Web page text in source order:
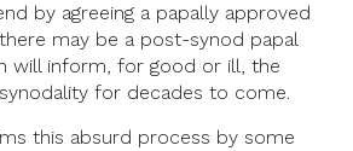
by agreeing a papally approved
may be a post-synod papal
will inform, for good or ill, the
for decades to come.
this absurd process by some